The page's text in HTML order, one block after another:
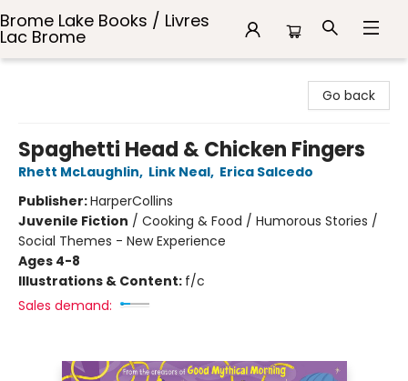
Brome Lake Books / Livres
Lac Brome
Go back
Spaghetti Head & Chicken Fingers
Rhett McLaughlin, Link Neal, Erica Salcedo
Publisher:HarperCollins
Juvenile Fiction / Cooking & Food / Humorous Stories /
Social Themes - New Experience
Ages 4-8
Illustrations & Content: f/c
Sales demand: